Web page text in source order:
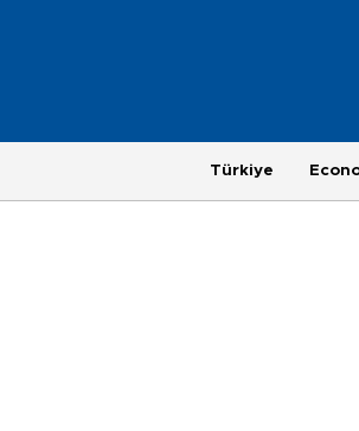
Türkiye